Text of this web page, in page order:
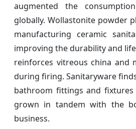
augmented the
globally. Wollastonite powder
manufacturing ceramic
improving the durability and
reinforces vitreous china and
during firing. Sanitaryware
bathroom fittings and fixtures
grown in tandem with the
business.